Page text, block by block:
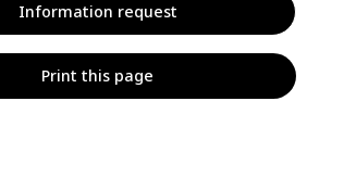
Information request
Print this page